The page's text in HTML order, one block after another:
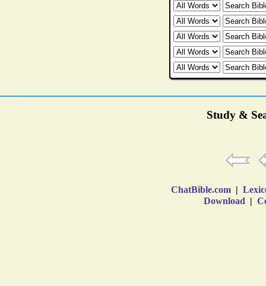
Study &
ChatBible.com |
Download |